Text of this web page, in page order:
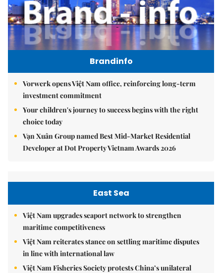
Brandinfo
Vorwerk opens Việt Nam office, reinforcing long-term
investment commitment
Your children's journey to success begins with the right
choice today
Vạn Xuân Group named Best Mid-Market Residential
Developer at Dot Property Vietnam Awards 2026
East Sea
Việt Nam upgrades seaport network to strengthen
maritime competitiveness
Việt Nam reiterates stance on settling maritime disputes
in line with international law
Việt Nam Fisheries Society protests China’s unilateral